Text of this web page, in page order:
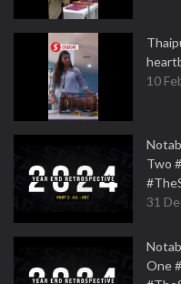
10
Two
31
One